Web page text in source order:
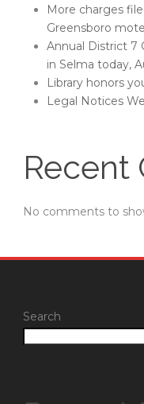
More charges
Greensboro
Annual District 7
in Selma today,
Library honors
Legal Notices
Recent
No comments to
Search